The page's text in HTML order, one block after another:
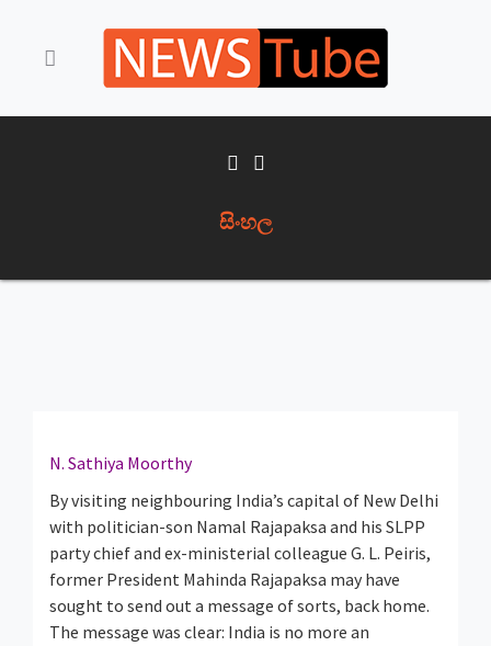
සිංහල
N. Sathiya Moorthy
By visiting neighbouring India’s capital of New Delhi
with politician-son Namal Rajapaksa and his SLPP
party chief and ex-ministerial colleague G. L. Peiris,
former President Mahinda Rajapaksa may have
sought to send out a message of sorts, back home.
The message was clear: India is no more an